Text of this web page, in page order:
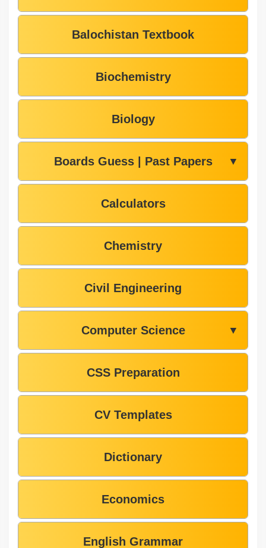
Balochistan Textbook
Biochemistry
Biology
Boards Guess | Past Papers ▼
Calculators
Chemistry
Civil Engineering
Computer Science ▼
CSS Preparation
CV Templates
Dictionary
Economics
English Grammar